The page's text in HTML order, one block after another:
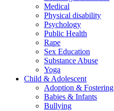
Medical
Physical disability
Psychology
Public Health
Rape
Sex Education
Substance Abuse
Yoga
Child & Adolescent
Adoption & Fostering
Babies & Infants
Bullying